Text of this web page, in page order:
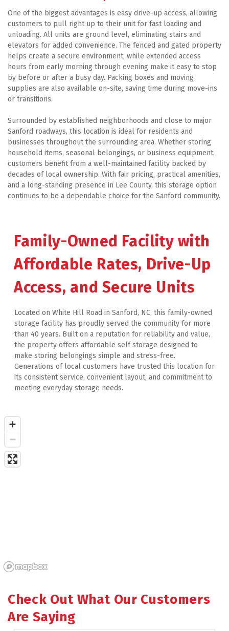
One of the biggest advantages is easy drive-up access, allowing
customers to pull right up to their unit for fast loading and
unloading. All units are ground level, eliminating stairs and
elevators for added convenience. The fenced and gated property
helps create a secure environment, while extended access
hours from early morning through evening make it easy to stop
by before or after a busy day. Packing boxes and moving
supplies are also available on-site, saving time during move-ins
or transitions.
Surrounded by established neighborhoods and close to major
Sanford roadways, this location is ideal for residents and
businesses throughout the surrounding area. Whether storing
household items, seasonal belongings, or business equipment,
customers benefit from a well-maintained facility backed by
decades of local ownership. With fair pricing, practical amenities,
and a long-standing presence in Lee County, this storage option
continues to be a dependable choice for the Sanford community.
Family-Owned Facility with
Affordable Rates, Drive-Up
Access, and Secure Units
Located on White Hill Road in Sanford, NC, this family-owned
storage facility has proudly served the community for more
than 40 years. Built on a reputation for reliability and value,
the property offers affordable self storage designed to
make storing belongings simple and stress-free.
Generations of local customers have trusted this location for
its consistent service, convenient layout, and commitment to
meeting everyday storage needs.
Check Out What Our Customers
Are Saying